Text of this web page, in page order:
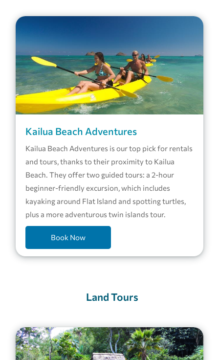
Kailua Beach Adventures
Kailua Beach Adventures is our top pick for rentals
and tours, thanks to their proximity to Kailua
Beach. They offer two guided tours: a 2-hour
beginner-friendly excursion, which includes
kayaking around Flat Island and spotting turtles,
plus a more adventurous twin islands tour.
Book Now
Land Tours